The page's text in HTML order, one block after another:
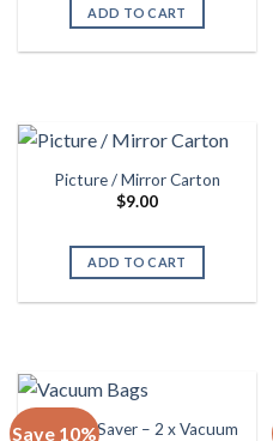
ADD TO CART
Picture / Mirror Carton
$9.00
ADD TO CART
Save 10%
Storage Saver – 2 x Vacuum